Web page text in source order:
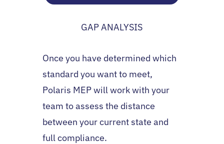
GAP ANALYSIS
Once you have determined which
standard you want to meet,
Polaris MEP will work with your
team to assess the distance
between your current state and
full compliance.